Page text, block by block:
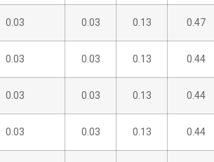
0.03 0.03 0.13 0.47
0.03 0.03 0.13 0.44
0.03 0.03 0.13 0.44
0.03 0.03 0.13 0.44